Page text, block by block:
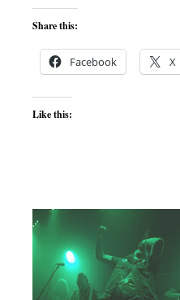
Share this:
Facebook X
Like this: